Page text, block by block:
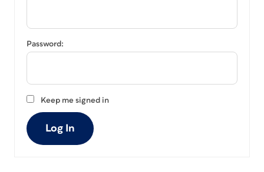
Password:
Keep me signed in
Log In